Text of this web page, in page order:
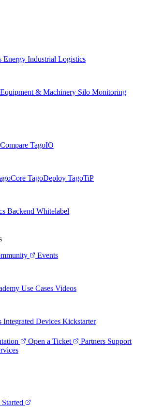
Energy Industrial Logistics
Equipment & Machinery Silo Monitoring
Compare TagoIO
TagoDeploy TagoTiP
Backend Whitelabel
Events
Use Cases Videos
Integrated Devices Kickstarter
Open a Ticket Partners Support